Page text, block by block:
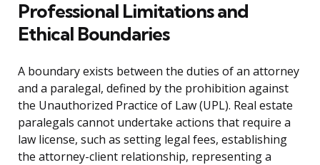
Professional Limitations and
Ethical Boundaries
A boundary exists between the duties of an attorney
and a paralegal, defined by the prohibition against
the Unauthorized Practice of Law (UPL). Real estate
paralegals cannot undertake actions that require a
law license, such as setting legal fees, establishing
the attorney-client relationship, representing a